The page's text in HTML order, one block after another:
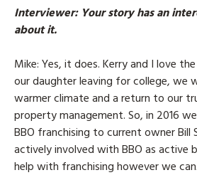
Interviewer: Your story has an
about it.
Mike: Yes, it does. Kerry and I love
our daughter leaving for college, we
warmer climate and a return to our
property management. So, in 2016
BBO franchising to current owner Bill
actively involved with BBO as active
help with franchising however we can.